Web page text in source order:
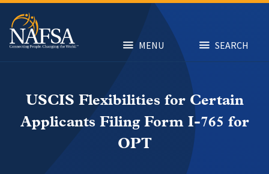
Skip
main
content
MENU SEARCH
USCIS Flexibilities for Certain
Applicants Filing Form I-765 for
OPT